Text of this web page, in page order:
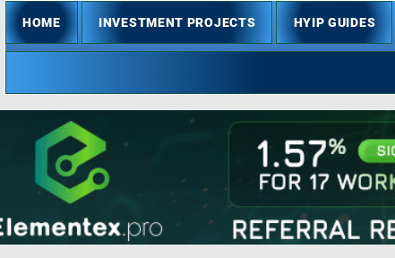
HOME INVESTMENT PROJECTS HYIP GUIDES